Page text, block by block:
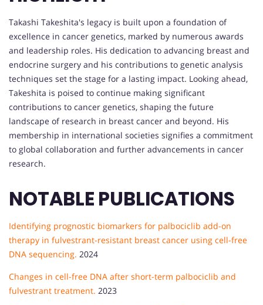
Takashi Takeshita's legacy is built upon a foundation of
excellence in cancer genetics, marked by numerous awards
and leadership roles. His dedication to advancing breast and
endocrine surgery and his contributions to genetic analysis
techniques set the stage for a lasting impact. Looking ahead,
Takeshita is poised to continue making significant
contributions to cancer genetics, shaping the future
landscape of research in breast cancer and beyond. His
membership in international societies signifies a commitment
to global collaboration and further advancements in cancer
research.
NOTABLE PUBLICATIONS
Identifying prognostic biomarkers for palbociclib add-on
therapy in fulvestrant-resistant breast cancer using cell-free
DNA sequencing. 2024
Changes in cell-free DNA after short-term palbociclib and
fulvestrant treatment. 2023